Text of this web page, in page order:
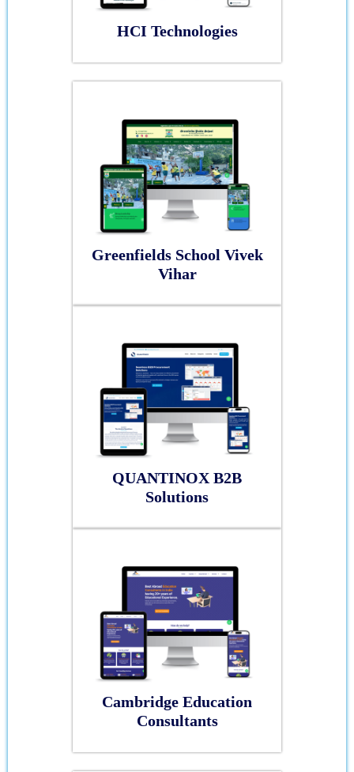
HCI Technologies
Greenfields School Vivek
Vihar
QUANTINOX B2B
Solutions
Cambridge Education
Consultants